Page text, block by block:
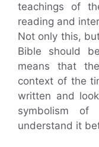
teachings of
reading and
Not only this,
Bible should
means that
context of the
written and
symbolism
understand it